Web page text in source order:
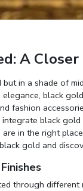
A
in a shade of
black
fashion
black
in the right
gold and
through different